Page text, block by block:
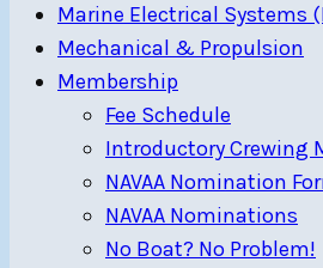
Marine Electrical Systems
Mechanical & Propulsion
Membership
Fee Schedule
Introductory Crewing
NAVAA Nomination
NAVAA Nominations
No Boat? No Problem!